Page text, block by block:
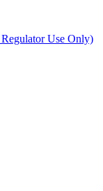
Use Only)